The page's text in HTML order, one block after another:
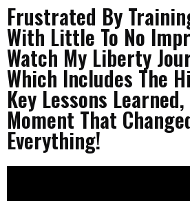
Frustrated By
With Little To No
Watch My Liberty
Which Includes The
Key Lessons
Moment That
Everything!